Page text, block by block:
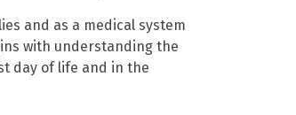
and as a medical system
with understanding the
day of life and in the